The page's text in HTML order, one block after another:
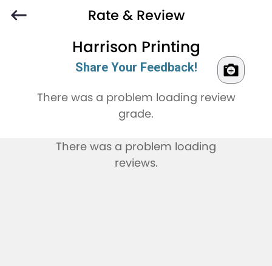
Rate & Review
Harrison Printing
Share Your Feedback!
There was a problem loading review
grade.
There was a problem loading
reviews.